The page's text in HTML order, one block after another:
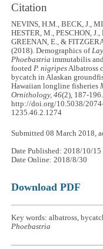
Citation
NEVINS, H.M., BECK, J.,
HESTER, M., PESCHON,
GREENAN, E., &
(2018). Demographics of
Phoebastria immutabilis
footed P. nigripes Albatross
bycatch in Alaskan
Hawaiian longline fisheries
Ornithology, 46(2), 187-196.
http://doi.org/10.5038/
1235.46.2.1274
Submitted 08 March 2018,
Date Published: 2018/10/15
Date Online: 2018/8/30
Download PDF
Key words: albatross,
Phoebastria